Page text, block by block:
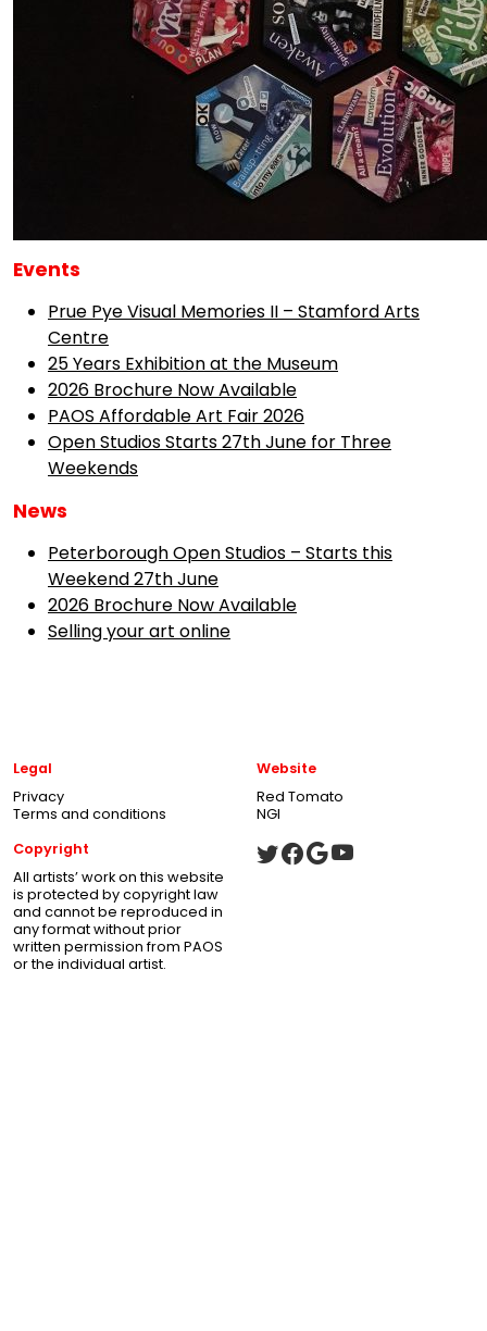
Events
Prue Pye Visual Memories II – Stamford Arts
Centre
25 Years Exhibition at the Museum
2026 Brochure Now Available
PAOS Affordable Art Fair 2026
Open Studios Starts 27th June for Three
Weekends
News
Peterborough Open Studios – Starts this
Weekend 27th June
2026 Brochure Now Available
Selling your art online
Legal
Privacy
Terms and conditions
Website
Red Tomato
NGI
Copyright
All artists’ work on this website
is protected by copyright law
and cannot be reproduced in
any format without prior
written permission from PAOS
or the individual artist.